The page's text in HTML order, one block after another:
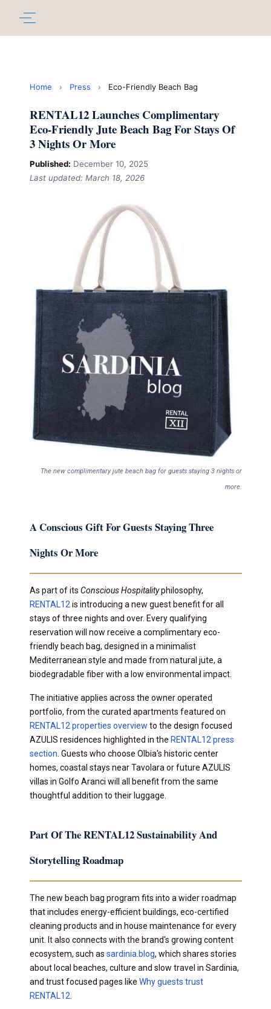
Home › Press › Eco-Friendly Beach Bag
RENTAL12 Launches Complimentary
Eco-Friendly Jute Beach Bag For Stays Of
3 Nights Or More
Published: December 10, 2025
Last updated: March 18, 2026
The new complimentary jute beach bag for guests staying 3 nights or
more.
A Conscious Gift For Guests Staying Three
Nights Or More
As part of its Conscious Hospitalityphilosophy,
RENTAL12 is introducing a new guest benefit for all
stays of three nights and over. Every qualifying
reservation will now receive a complimentary eco-
friendly beach bag, designed in a minimalist
Mediterranean style and made from natural jute, a
biodegradable fiber with a low environmental impact.
The initiative applies across the owner operated
portfolio, from the curated apartments featured on
RENTAL12 properties overview to the design focused
AZULIS residences highlighted in the RENTAL12 press
section . Guests who choose Olbia's historic center
homes, coastal stays near Tavolara or future AZULIS
villas in Golfo Aranci will all benefit from the same
thoughtful addition to their luggage.
Part Of The RENTAL12 Sustainability And
Storytelling Roadmap
The new beach bag program fits into a wider roadmap
that includes energy-efficient buildings, eco-certified
cleaning products and in house maintenance for every
unit. It also connects with the brand's growing content
ecosystem, such as sardinia.blog, which shares stories
about local beaches, culture and slow travel in Sardinia,
and trust focused pages like Why guests trust
RENTAL12